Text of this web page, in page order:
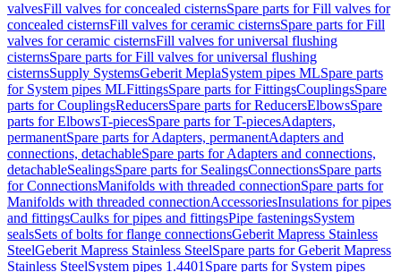
valvesFill valves for concealed cisternsSpare parts for Fill valves for
concealed cisternsFill valves for ceramic cisternsSpare parts for Fill
valves for ceramic cisternsFill valves for universal flushing
cisternsSpare parts for Fill valves for universal flushing
cisternsSupply SystemsGeberit MeplaSystem pipes MLSpare parts
for System pipes MLFittingsSpare parts for FittingsCouplingsSpare
parts for CouplingsReducersSpare parts for ReducersElbowsSpare
parts for ElbowsT-piecesSpare parts for T-piecesAdapters,
permanentSpare parts for Adapters, permanentAdapters and
connections, detachableSpare parts for Adapters and connections,
detachableSealingsSpare parts for SealingsConnectionsSpare parts
for ConnectionsManifolds with threaded connectionSpare parts for
Manifolds with threaded connectionAccessoriesInsulations for pipes
and fittingsCaulks for pipes and fittingsPipe fasteningsSystem
sealsSets of bolts for flange connectionsGeberit Mapress Stainless
SteelGeberit Mapress Stainless SteelSpare parts for Geberit Mapress
Stainless SteelSystem pipes 1.4401 Spare parts for System pipes